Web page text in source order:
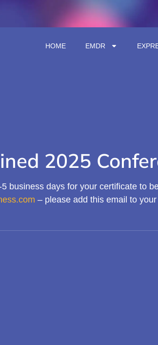
HOME EMDR
2025
business days for your certificate to
– please add this email to